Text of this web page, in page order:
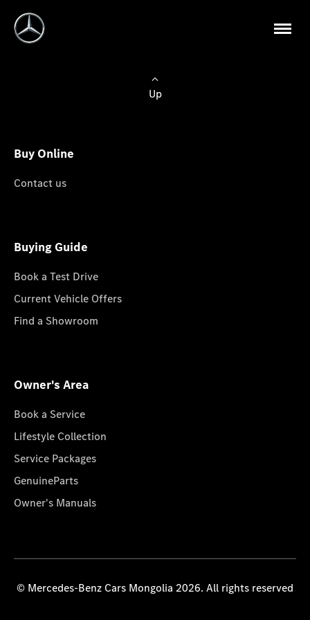
Up
Buy Online
Contact us
Buying Guide
Book a Test Drive
Current Vehicle Offers
Find a Showroom
Owner's Area
Book a Service
Lifestyle Collection
Service Packages
GenuineParts
Owner's Manuals
© Mercedes-Benz Cars Mongolia 2026. All rights reserved